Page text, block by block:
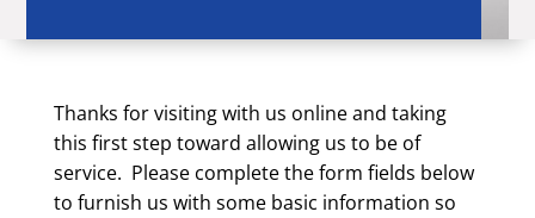
Thanks for visiting with us online and taking
this first step toward allowing us to be of
service. Please complete the form fields below
to furnish us with some basic information so